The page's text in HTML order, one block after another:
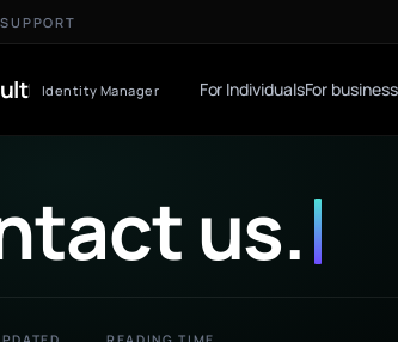
Identity Manager For IndividualsFor business
us.